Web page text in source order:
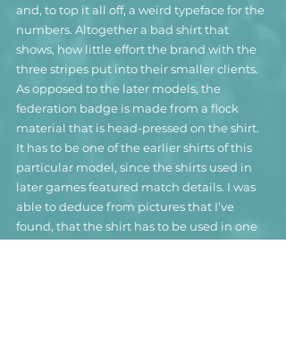
and, to top it all off, a weird typeface for the
numbers. Altogether a bad shirt that
shows, how little effort the brand with the
three stripes put into their smaller clients.
As opposed to the later models, the
federation badge is made from a flock
material that is head-pressed on the shirt.
It has to be one of the earlier shirts of this
particular model, since the shirts used in
later games featured match details. I was
able to deduce from pictures that I’ve
found, that the shirt has to be used in one